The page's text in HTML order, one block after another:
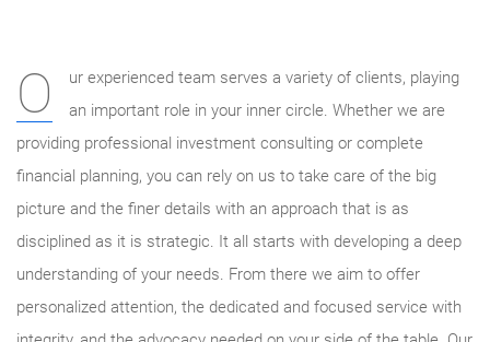
O
ur experienced team serves a variety of clients, playing
an important role in your inner circle. Whether we are
providing professional investment consulting or complete
financial planning, you can rely on us to take care of the big
picture and the finer details with an approach that is as
disciplined as it is strategic. It all starts with developing a deep
understanding of your needs. From there we aim to offer
personalized attention, the dedicated and focused service with